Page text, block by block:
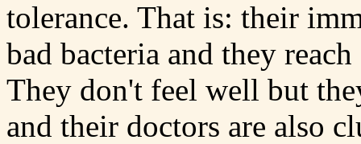
tolerance. That is: their
bad bacteria and they
They don't feel well but
and their doctors are also